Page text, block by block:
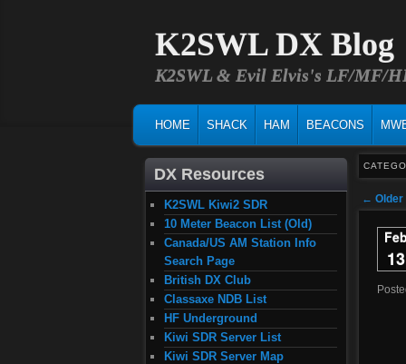
K2SWL DX Blog
K2SWL & Evil Elvis's LF/MF/
SKIP TO PRIMARY CONTENT
SKIP TO SECONDARY CONTENT
HOME SHACK HAM BEACONS
Post
← Older
Feb
13
DX Resources
K2SWL Kiwi2 SDR
10 Meter Beacon List (Old)
Canada/US AM Station Info
Search Page
British DX Club
Classaxe NDB List
HF Underground
Kiwi SDR Server List
Kiwi SDR Server Map